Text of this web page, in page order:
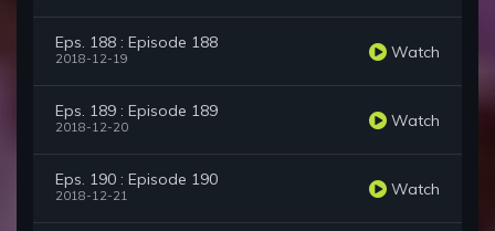
Eps. 188 : Episode 188
2018-12-19 Watch
Eps. 189 : Episode 189
2018-12-20 Watch
Eps. 190 : Episode 190
2018-12-21 Watch